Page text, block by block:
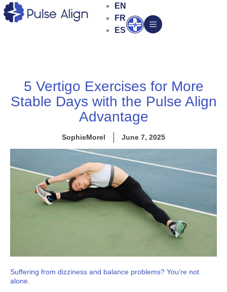
Skip
to
EN
FR
ES
Open
5 Vertigo Exercises for More
Stable Days with the Pulse Align
Advantage
SophieMorel June 7, 2025
Suffering from dizziness and balance problems? You’re not
alone.